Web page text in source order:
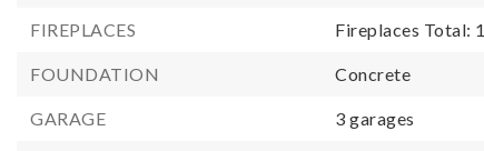
FIREPLACES Fireplaces Total: 1
FOUNDATION Concrete
GARAGE 3 garages